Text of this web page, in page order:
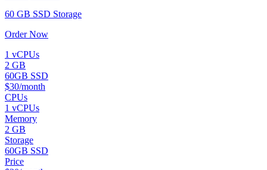
60 GB SSD Storage
Order Now
1 vCPUs
2 GB
60GB SSD
$30/month
CPUs
1 vCPUs
Memory
2 GB
Storage
60GB SSD
Price